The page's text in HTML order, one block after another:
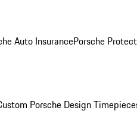
Auto InsurancePorsche
Porsche Design